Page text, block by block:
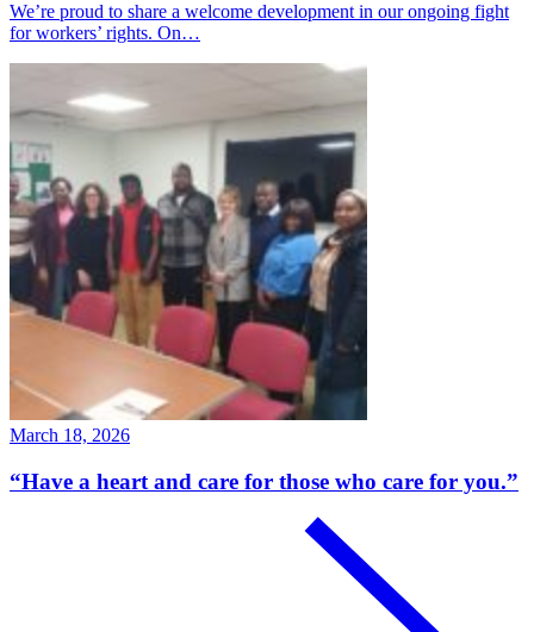
We’re proud to share a welcome development in our ongoing fight
for workers’ rights. On…
March 18, 2026
“Have a heart and care for those who care for you.”